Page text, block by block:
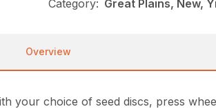
Category: Great Plains, New,
Overview
your choice of seed discs, press